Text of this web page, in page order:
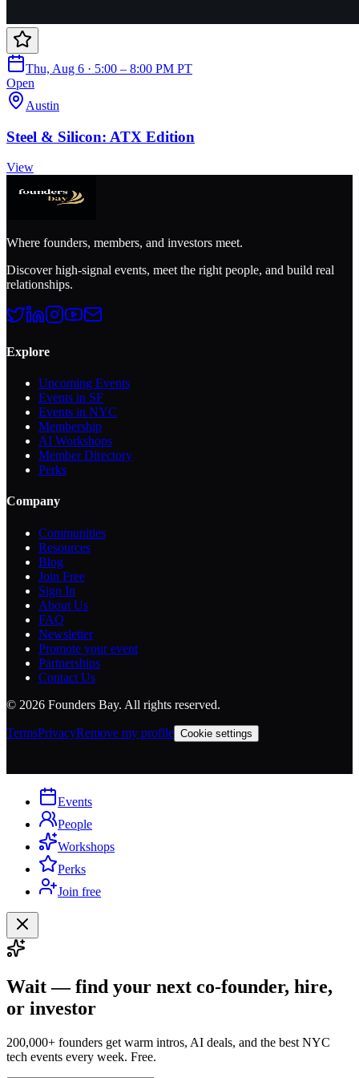
Thu, Aug 6 · 5:00 – 8:00 PM PT
Open
Austin
Steel & Silicon: ATX Edition
View
Where founders, members, and investors meet.
Discover high-signal events, meet the right people, and build real
relationships.
Explore
Upcoming Events
Events in SF
Events in NYC
Membership
AI Workshops
Member Directory
Perks
Company
Communities
Resources
Blog
Join Free
Sign In
About Us
FAQ
Newsletter
Promote your event
Partnerships
Contact Us
© 2026 Founders Bay. All rights reserved.
TermsPrivacyRemove my profile Cookie settings
Events
People
Workshops
Perks
Join free
Wait — find your next co-founder, hire,
or investor
200,000+ founders get warm intros, AI deals, and the best NYC
tech events every week. Free.